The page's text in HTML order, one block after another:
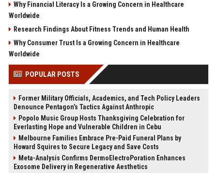
Why Financial Literacy Is a Growing Concern in Healthcare
Worldwide
Research Findings About Fitness Trends and Human Health
Why Consumer Trust Is a Growing Concern in Healthcare
Worldwide
POPULAR POSTS
Former Military Officials, Academics, and Tech Policy Leaders
Denounce Pentagon’s Tactics Against Anthropic
Popolo Music Group Hosts Thanksgiving Celebration for
Everlasting Hope and Vulnerable Children in Cebu
Melbourne Families Embrace Pre-Paid Funeral Plans by
Howard Squires to Secure Legacy and Save Costs
Meta-Analysis Confirms DermoElectroPoration Enhances
Exosome Delivery in Regenerative Aesthetics